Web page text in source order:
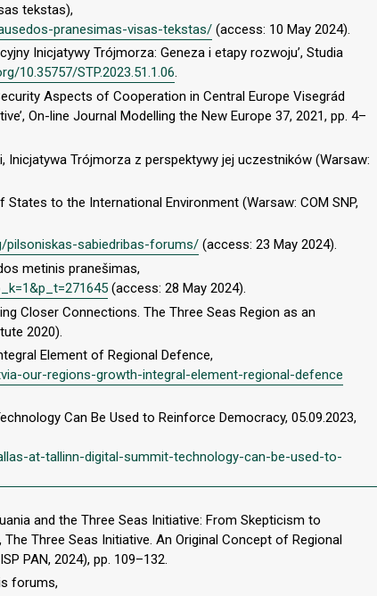
tekstas),
pranesimas-visas-tekstas/ (access: 10 May 2024).
Inicjatywy Trójmorza: Geneza i etapy rozwoju’, Studia
10.35757/STP.2023.51.1.06.
Aspects of Cooperation in Central Europe Visegrád
On-line Journal Modelling the New Europe 37, 2021, pp. 4–
Inicjatywa Trójmorza z perspektywy jej uczestników (Warsaw:
to the International Environment (Warsaw: COM SNP,
pilsoniskas-sabiedribas-forums/ (access: 23 May 2024).
metinis pranešimas,
(access: 28 May 2024).
Closer Connections. The Three Seas Region as an
2020).
Element of Regional Defence,
our-regions-growth-integral-element-regional-defence
Can Be Used to Reinforce Democracy, 05.09.2023,
at-tallinn-digital-summit-technology-can-be-used-to-
and the Three Seas Initiative: From Skepticism to
Three Seas Initiative. An Original Concept of Regional
PAN, 2024), pp. 109–132.
forums,